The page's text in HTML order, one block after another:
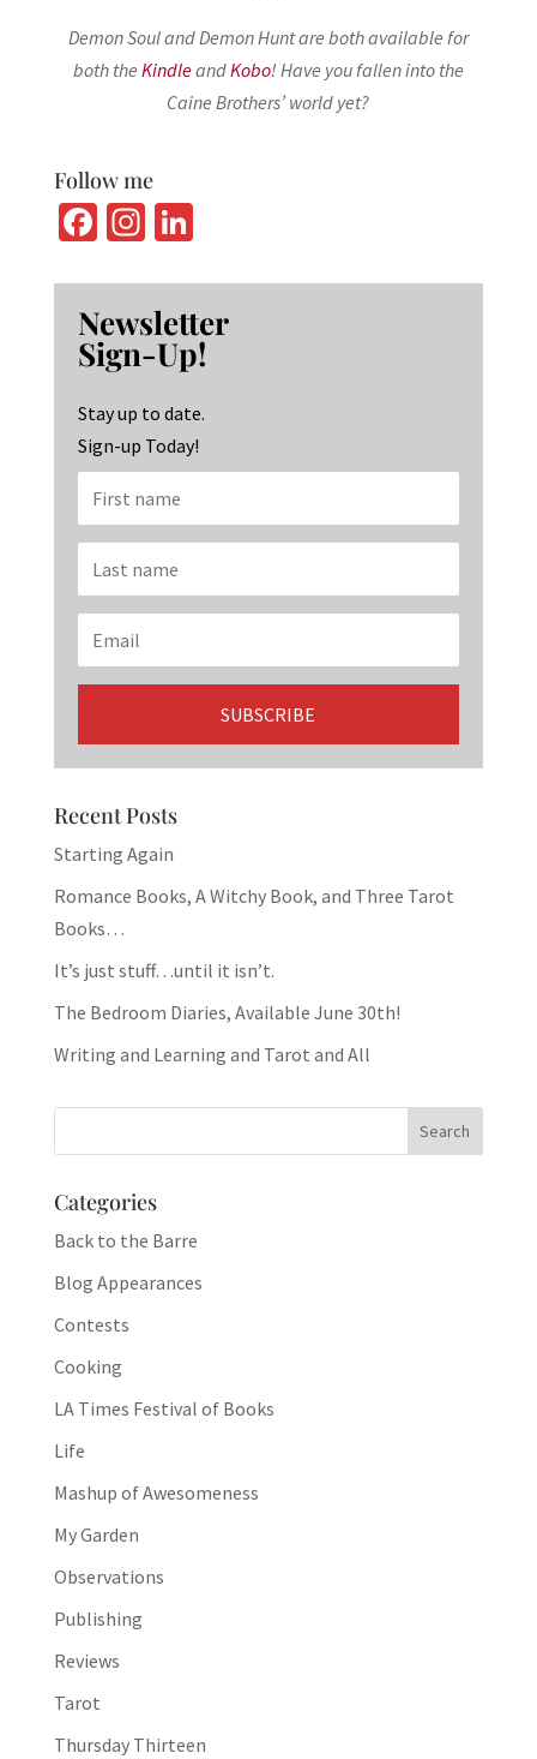
Demon Soul and Demon Hunt are both available for
both the KindleandKobo! Have you fallen into the
Caine Brothers’ world yet?
Follow me
Fa
b
o
o
k
In
ag
ra
m
Li
ke
dI
n
Newsletter
Sign-Up!
Stay up to date.
Sign-up Today!
Recent Posts
Starting Again
Romance Books, A Witchy Book, and Three Tarot
Books…
It’s just stuff…until it isn’t.
The Bedroom Diaries, Available June 30th!
Writing and Learning and Tarot and All
Categories
Back to the Barre
Blog Appearances
Contests
Cooking
LA Times Festival of Books
Life
Mashup of Awesomeness
My Garden
Observations
Publishing
Reviews
Tarot
Thursday Thirteen